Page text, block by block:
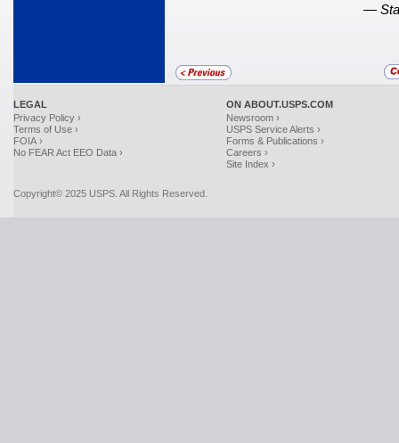
—
LEGAL
Privacy Policy ›
Terms of Use ›
FOIA ›
No FEAR Act EEO Data ›
ON ABOUT.USPS.COM
Newsroom ›
USPS Service Alerts ›
Forms & Publications ›
Careers ›
Site Index ›
Copyright© 2025 USPS. All Rights Reserved.